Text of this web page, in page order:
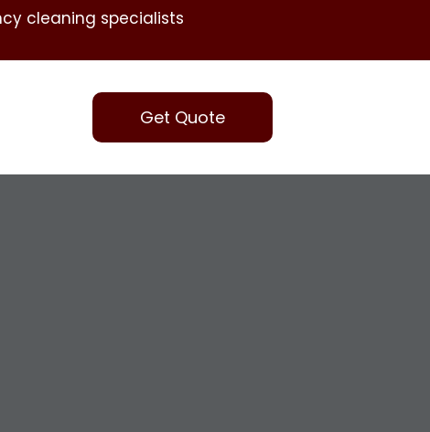
cleaning specialists
Get Quote